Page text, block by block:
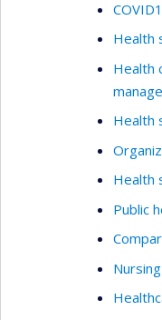
Health
Health
Health
Health
Public